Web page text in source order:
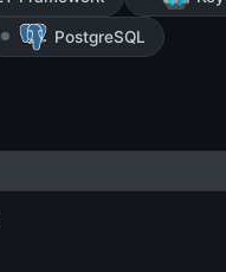
PostgreSQL